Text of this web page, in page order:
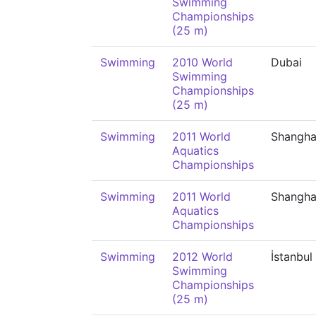
Championships
(25 m)
Swimming
2010 World
Swimming
Championships
(25 m)
Dubai
Swimming
2011 World
Aquatics
Championships
Swimming
2011 World
Aquatics
Championships
Swimming
2012 World
Swimming
Championships
(25 m)
İstanbul